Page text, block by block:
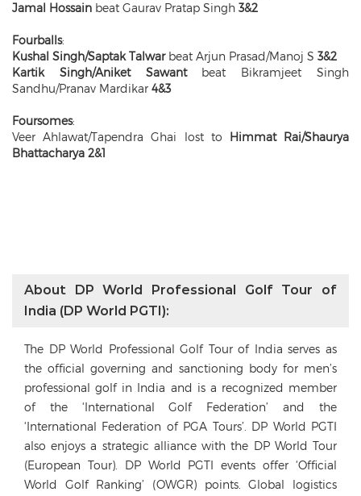
Jamal Hossain beat Gaurav Pratap Singh 3&2
Fourballs:
Kushal Singh/Saptak Talwar beat Arjun Prasad/Manoj S 3&2
Kartik Singh/Aniket Sawant beat Bikramjeet Singh
Sandhu/Pranav Mardikar 4&3
Foursomes:
Veer Ahlawat/Tapendra Ghai lost to Himmat Rai/Shaurya
Bhattacharya 2&1
About DP World Professional Golf Tour of
India (DP World PGTI):
The DP World Professional Golf Tour of India serves as
the official governing and sanctioning body for men’s
professional golf in India and is a recognized member
of the ‘International Golf Federation’ and the
‘International Federation of PGA Tours’. DP World PGTI
also enjoys a strategic alliance with the DP World Tour
(European Tour). DP World PGTI events offer ‘Official
World Golf Ranking’ (OWGR) points. Global logistics